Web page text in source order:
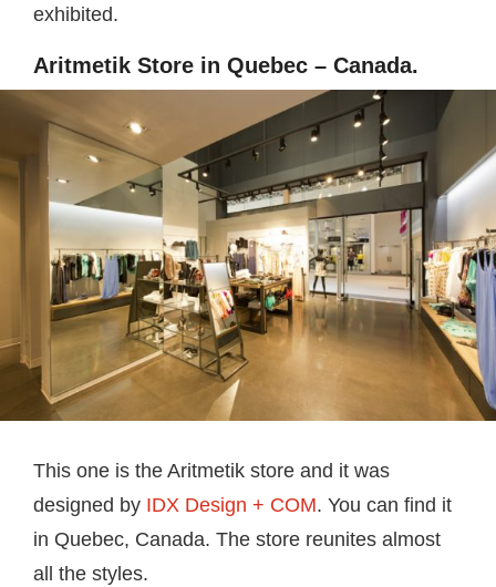
exhibited.
Aritmetik Store in Quebec – Canada.
This one is the Aritmetik store and it was
designed by IDX Design + COM. You can find it
in Quebec, Canada. The store reunites almost
all the styles.